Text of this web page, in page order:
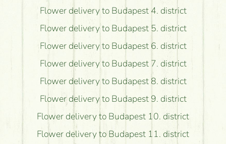
Flower delivery to Budapest 4. district
Flower delivery to Budapest 5. district
Flower delivery to Budapest 6. district
Flower delivery to Budapest 7. district
Flower delivery to Budapest 8. district
Flower delivery to Budapest 9. district
Flower delivery to Budapest 10. district
Flower delivery to Budapest 11. district